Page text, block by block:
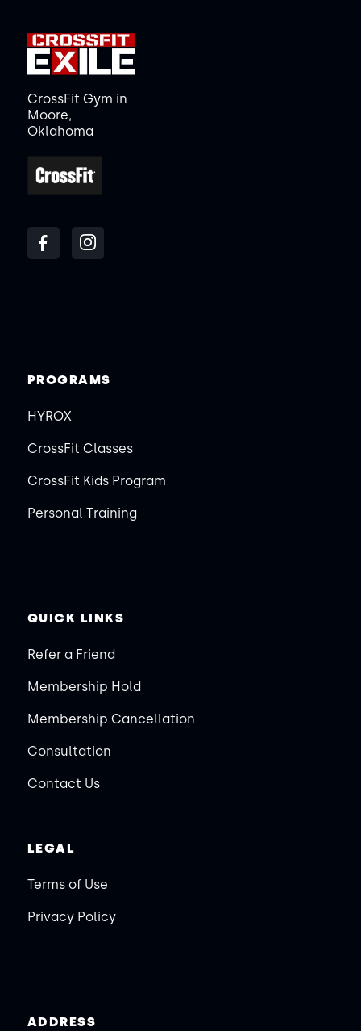
CrossFit Gym in
Moore,
Oklahoma
PROGRAMS
HYROX
CrossFit Classes
CrossFit Kids Program
Personal Training
QUICK LINKS
Refer a Friend
Membership Hold
Membership Cancellation
Consultation
Contact Us
LEGAL
Terms of Use
Privacy Policy
ADDRESS